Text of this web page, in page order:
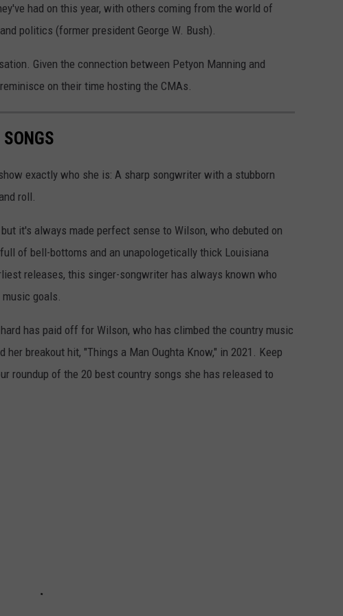
had on this year, with others coming from the world of
politics (former president George W. Bush).
Given the connection between Petyon Manning and
on their time hosting the CMAs.
exactly who she is: A sharp songwriter with a stubborn
roll.
it's always made perfect sense to Wilson, who debuted on
of bell-bottoms and an unapologetically thick Louisiana
releases, this singer-songwriter has always known who
goals.
has paid off for Wilson, who has climbed the country music
breakout hit, "Things a Man Oughta Know," in 2021. Keep
roundup of the 20 best country songs she has released to